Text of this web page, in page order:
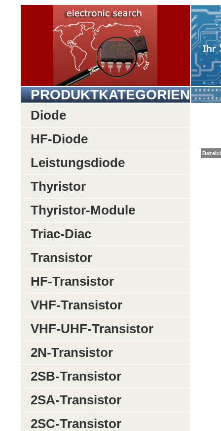
PRODUKTKATEGORIEN
Diode
HF-Diode
Leistungsdiode
Thyristor
Thyristor-Module
Triac-Diac
Transistor
HF-Transistor
VHF-Transistor
VHF-UHF-Transistor
2N-Transistor
2SB-Transistor
2SA-Transistor
2SC-Transistor